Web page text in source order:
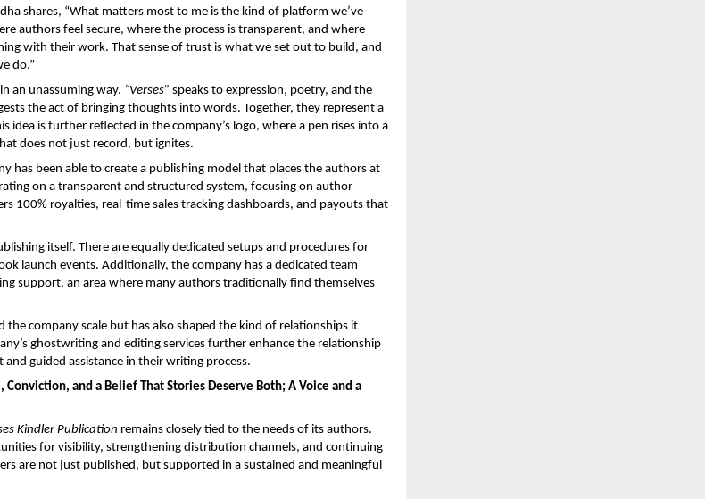
shares, “What matters most to me is the kind of platform we’ve
authors feel secure, where the process is transparent, and where
with their work. That sense of trust is what we set out to build, and
do.”
an unassuming way. “Verses” speaks to expression, poetry, and the
the act of bringing thoughts into words. Together, they represent a
idea is further reflected in the company’s logo, where a pen rises into a
does not just record, but ignites.
has been able to create a publishing model that places the authors at
on a transparent and structured system, focusing on author
100% royalties, real-time sales tracking dashboards, and payouts that
itself. There are equally dedicated setups and procedures for
launch events. Additionally, the company has a dedicated team
support, an area where many authors traditionally find themselves
the company scale but has also shaped the kind of relationships it
ghostwriting and editing services further enhance the relationship
guided assistance in their writing process.
Conviction, and a Belief That Stories Deserve Both; A Voice and a
Kindler Publication remains closely tied to the needs of its authors.
for visibility, strengthening distribution channels, and continuing
are not just published, but supported in a sustained and meaningful